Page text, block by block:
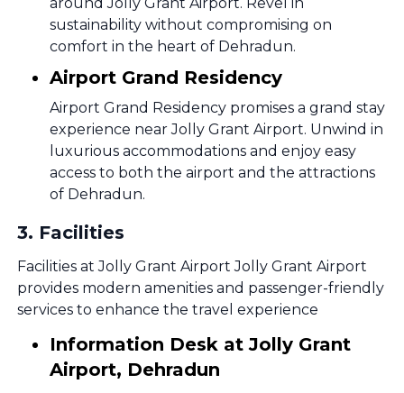
sustainability without compromising on
comfort in the heart of Dehradun.
Airport Grand Residency
Airport Grand Residency promises a grand stay
experience near Jolly Grant Airport. Unwind in
luxurious accommodations and enjoy easy
access to both the airport and the attractions
of Dehradun.
3. Facilities
Facilities at Jolly Grant Airport Jolly Grant Airport
provides modern amenities and passenger-friendly
services to enhance the travel experience
Information Desk at Jolly Grant
Airport, Dehradun